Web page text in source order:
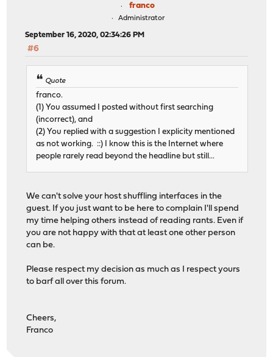
franco
Administrator
September 16, 2020, 02:34:26 PM
#6
Quote
franco.
(1) You assumed I posted without first searching
(incorrect), and
(2) You replied with a suggestion I explicity mentioned
as not working. ::) I know this is the Internet where
people rarely read beyond the headline but still...
We can't solve your host shuffling interfaces in the
guest. If you just want to be here to complain I'll spend
my time helping others instead of reading rants. Even if
you are not happy with that at least one other person
can be.
Please respect my decision as much as I respect yours
to barf all over this forum.
Cheers,
Franco